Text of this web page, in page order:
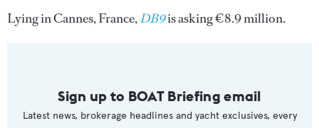
Lying in Cannes, France,DB9is asking €8.9 million.
Sign up to BOAT Briefing email
Latest news, brokerage headlines and yacht exclusives, every